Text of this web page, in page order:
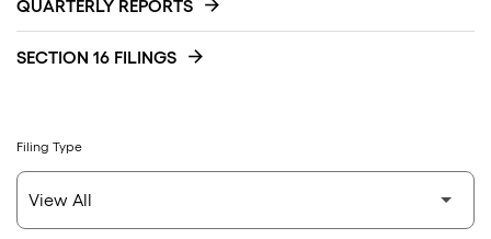
QUARTERLY REPORTS
SECTION 16 FILINGS
Filing Type